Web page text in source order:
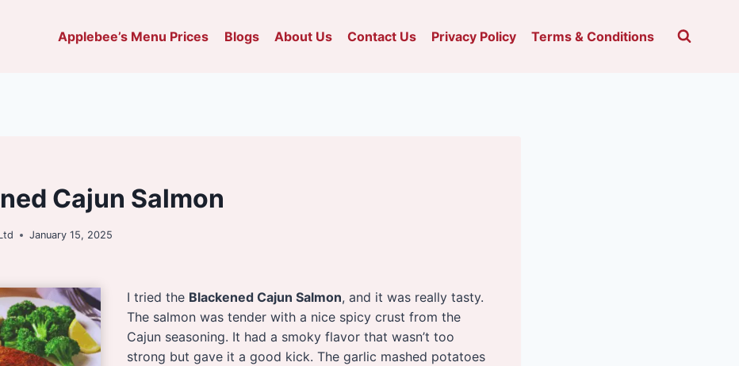
Applebee’s Menu Prices Blogs About Us Contact Us Privacy Policy Terms & Conditions
Cajun Salmon
January 15, 2025
I tried the Blackened Cajun Salmon, and it was really tasty.
The salmon was tender with a nice spicy crust from the
Cajun seasoning. It had a smoky flavor that wasn’t too
strong but gave it a good kick. The garlic mashed potatoes